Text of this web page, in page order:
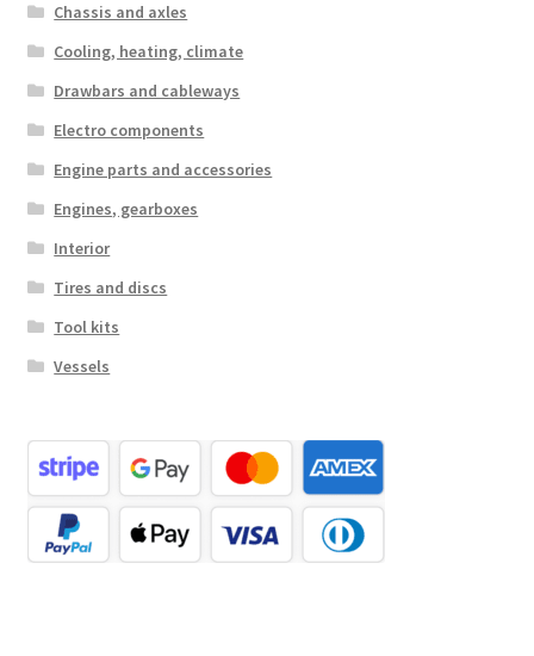
Chassis and axles
Cooling, heating, climate
Drawbars and cableways
Electro components
Engine parts and accessories
Engines, gearboxes
Interior
Tires and discs
Tool kits
Vessels